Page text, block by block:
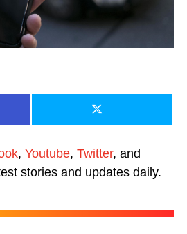
, Youtube, Twitter, and
stories and updates daily.